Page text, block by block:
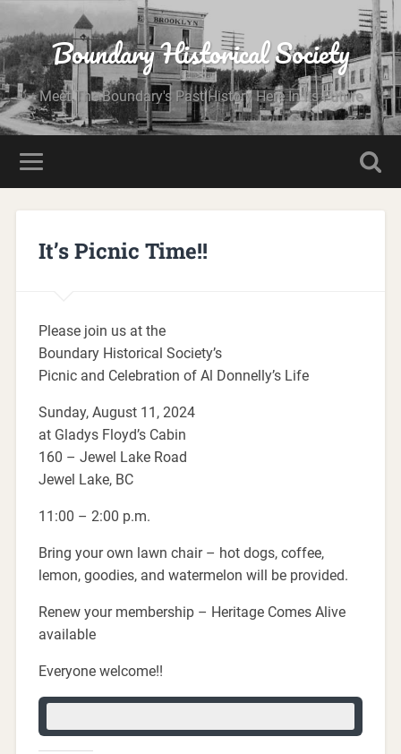
Boundary Historical Society
Meet The Boundary's Past History Here In Its Future
It’s Picnic Time!!
Please join us at the
Boundary Historical Society’s
Picnic and Celebration of Al Donnelly’s Life
Sunday, August 11, 2024
at Gladys Floyd’s Cabin
160 – Jewel Lake Road
Jewel Lake, BC
11:00 – 2:00 p.m.
Bring your own lawn chair – hot dogs, coffee,
lemon, goodies, and watermelon will be provided.
Renew your membership – Heritage Comes Alive
available
Everyone welcome!!